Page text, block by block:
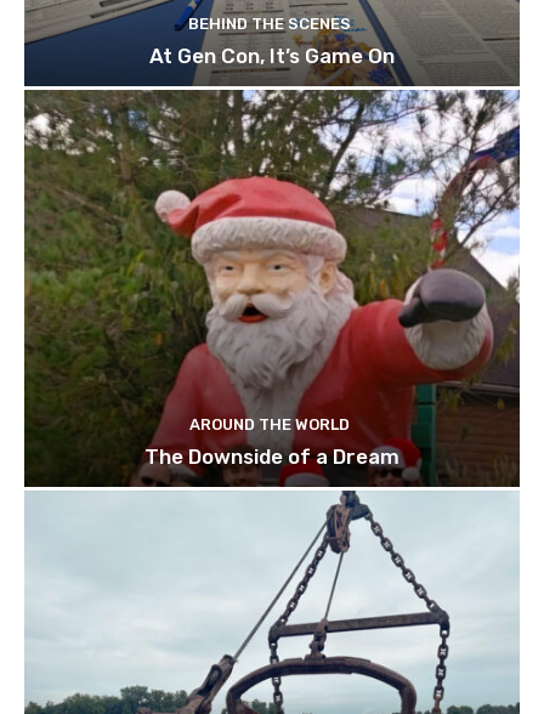
BEHIND THE SCENES
At Gen Con, It’s Game On
AROUND THE WORLD
The Downside of a Dream